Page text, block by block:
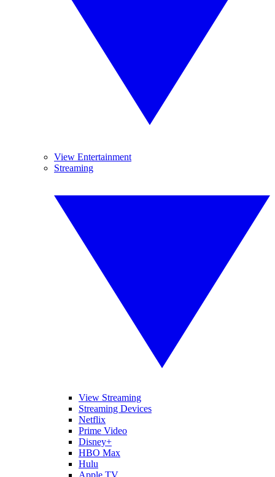
View Entertainment
Streaming
View Streaming
Streaming Devices
Netflix
Prime Video
Disney+
HBO Max
Hulu
Apple TV